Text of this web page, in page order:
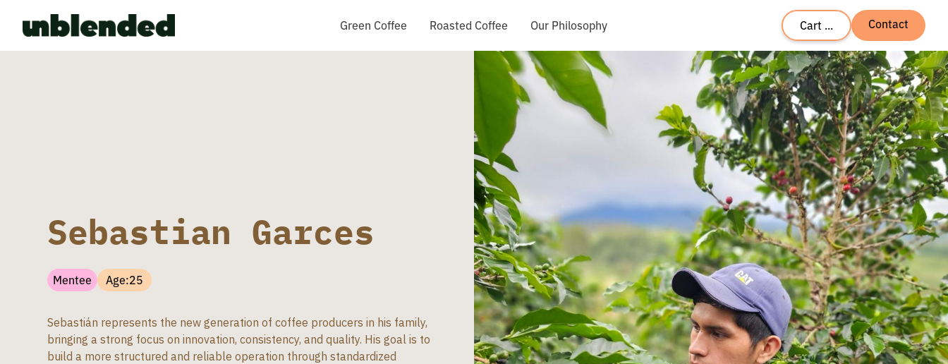
Green Coffee Roasted Coffee Our Philosophy Cart ... Contact
Sebastian Garces
Mentee Age:25
Sebastián represents the new generation of coffee producers in his family,
bringing a strong focus on innovation, consistency, and quality. His goal is to
build a more structured and reliable operation through standardized